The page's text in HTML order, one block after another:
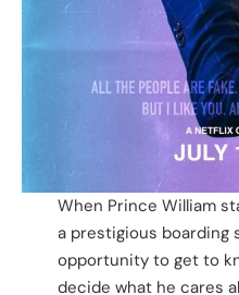
When Prince William
a prestigious boarding
opportunity to get to
decide what he cares